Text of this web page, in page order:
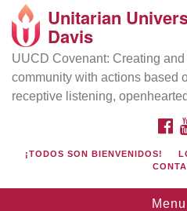
Google
Map
Unitarian
Davis
UUCD Covenant: Creating
community with actions based
receptive listening,
¡TODOS SON BIENVENIDOS!
Menu